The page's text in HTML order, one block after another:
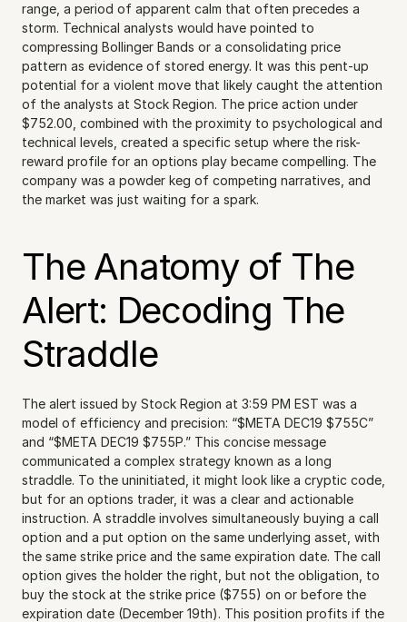
range, a period of apparent calm that often precedes a
storm. Technical analysts would have pointed to
compressing Bollinger Bands or a consolidating price
pattern as evidence of stored energy. It was this pent-up
potential for a violent move that likely caught the attention
of the analysts at Stock Region. The price action under
$752.00, combined with the proximity to psychological and
technical levels, created a specific setup where the risk-
reward profile for an options play became compelling. The
company was a powder keg of competing narratives, and
the market was just waiting for a spark.
The Anatomy of The
Alert: Decoding The
Straddle
The alert issued by Stock Region at 3:59 PM EST was a
model of efficiency and precision: “$META DEC19 $755C”
and “$META DEC19 $755P.” This concise message
communicated a complex strategy known as a long
straddle. To the uninitiated, it might look like a cryptic code,
but for an options trader, it was a clear and actionable
instruction. A straddle involves simultaneously buying a call
option and a put option on the same underlying asset, with
the same strike price and the same expiration date. The call
option gives the holder the right, but not the obligation, to
buy the stock at the strike price ($755) on or before the
expiration date (December 19th). This position profits if the